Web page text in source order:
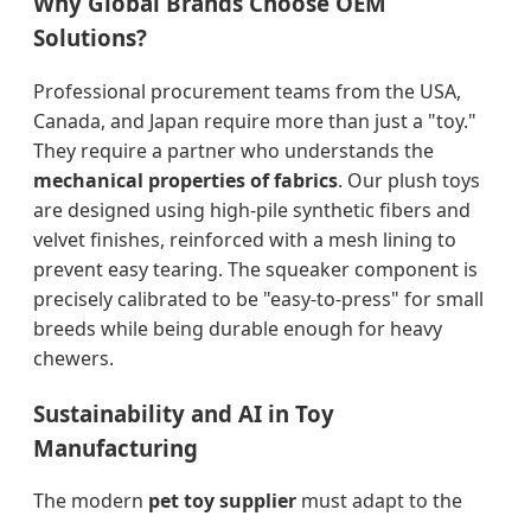
Solutions?
Professional procurement teams from the USA,
Canada, and Japan require more than just a "toy."
They require a partner who understands the
mechanical properties of fabrics. Our plush toys
are designed using high-pile synthetic fibers and
velvet finishes, reinforced with a mesh lining to
prevent easy tearing. The squeaker component is
precisely calibrated to be "easy-to-press" for small
breeds while being durable enough for heavy
chewers.
Sustainability and AI in Toy
Manufacturing
The modern pet toy supplier must adapt to the